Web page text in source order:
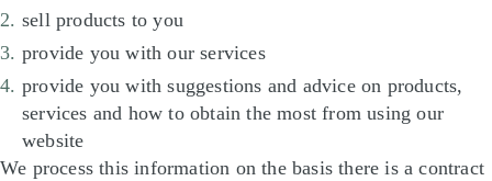
sell products to you
provide you with our services
provide you with suggestions and advice on products,
services and how to obtain the most from using our
website
We process this information on the basis there is a contract